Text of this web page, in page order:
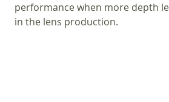
performance when more depth
in the lens production.